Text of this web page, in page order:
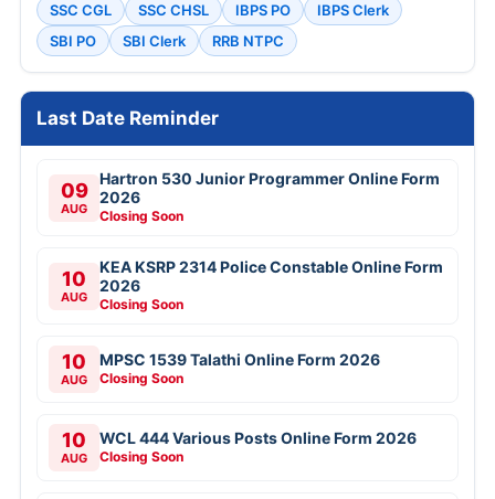
SSC CGL SSC CHSL IBPS PO
IBPS Clerk
SBI PO
SBI Clerk RRB NTPC
Last Date Reminder
09
AUG
Hartron 530 Junior Programmer Online Form
2026
Closing Soon
10
AUG
KEA KSRP 2314 Police Constable Online Form
2026
Closing Soon
10
AUG
MPSC 1539 Talathi Online Form 2026
Closing Soon
10
AUG
WCL 444 Various Posts Online Form 2026
Closing Soon